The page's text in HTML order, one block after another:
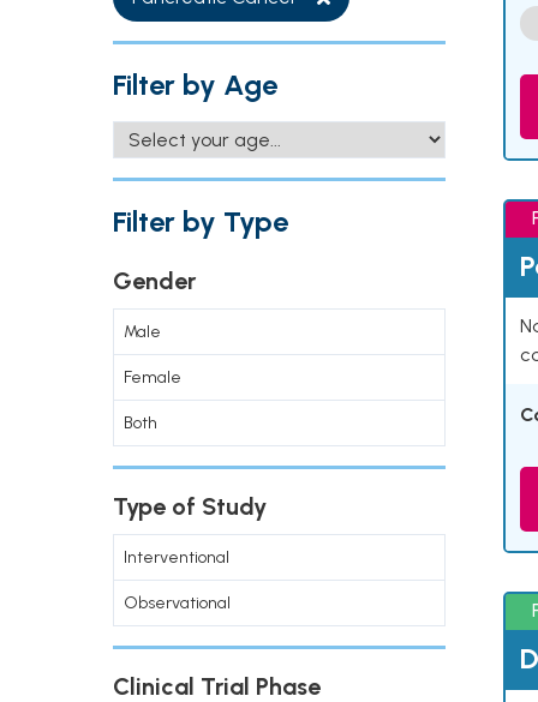
Filter by Age
Filter by Type
Gender
Male
Female
Both
Type of Study
Interventional
Observational
Clinical Trial Phase